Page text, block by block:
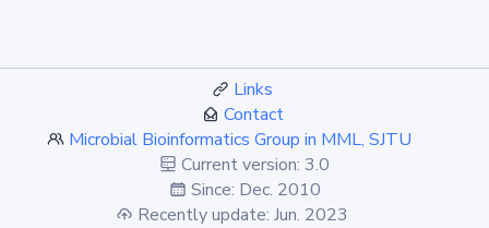
Links
Contact
Microbial Bioinformatics Group in MML, SJTU
Current version: 3.0
Since: Dec. 2010
Recently update: Jun. 2023